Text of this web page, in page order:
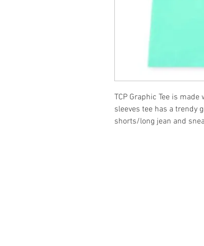
TCP Graphic Tee is
sleeves tee has a trendy
shorts/long jean and